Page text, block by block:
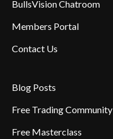
BullsVision Chatroom
Members Portal
Contact Us
Blog Posts
Free Trading Community
Free Masterclass